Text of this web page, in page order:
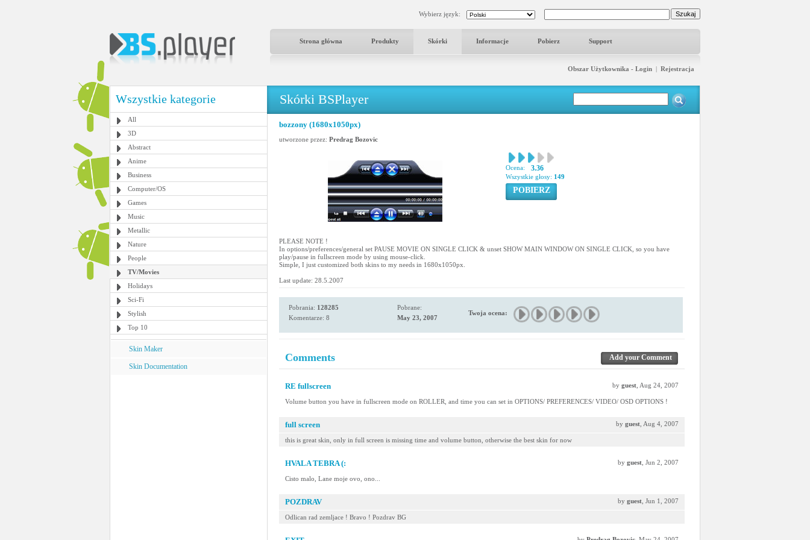
Wybierz język:
Strona główna Produkty Skórki Informacje Pobierz Support
Obszar Użytkownika - Login | Rejestracja
Wszystkie kategorie
All
3D
Abstract
Anime
Business
Computer/OS
Games
Music
Metallic
Nature
People
TV/Movies
Holidays
Sci-Fi
Stylish
Top 10
Skin Maker
Skin Documentation
Skórki BSPlayer
bozzony (1680x1050px)
utworzone przez: Predrag Bozovic
Ocena: 3.36
Wszystkie głosy: 149
POBIERZ
PLEASE NOTE !
In options/preferences/general set PAUSE MOVIE ON SINGLE CLICK & unset SHOW MAIN WINDOW ON SINGLE CLICK, so you have
play/pause in fullscreen mode by using mouse-click.
Simple, I just customized both skins to my needs in 1680x1050px.
Last update: 28.5.2007
Pobrania: 128285
Komentarze: 8
Pobrane:
May 23, 2007
Twoja ocena:
Comments Add your Comment
RE fullscreen by guest , Aug 24, 2007
Volume button you have in fullscreen mode on ROLLER, and time you can set in OPTIONS/ PREFERENCES/ VIDEO/ OSD OPTIONS !
full screen by guest , Aug 4, 2007
this is great skin, only in full screen is missing time and volume button, otherwise the best skin for now
HVALA TEBRA (: by guest , Jun 2, 2007
Cisto malo, Lane moje ovo, ono...
POZDRAV by guest , Jun 1, 2007
Odlican rad zemljace ! Bravo ! Pozdrav BG